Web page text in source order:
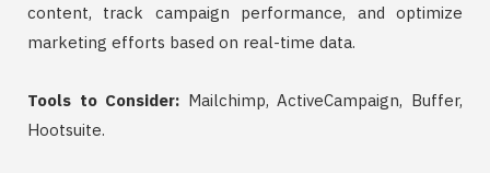
content, track campaign performance, and optimize
marketing efforts based on real-time data.
Tools to Consider: Mailchimp, ActiveCampaign, Buffer,
Hootsuite.